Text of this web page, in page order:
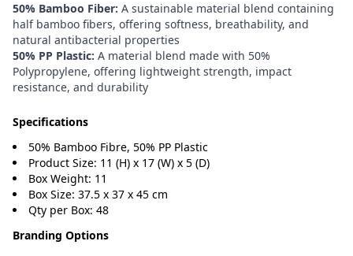
50% Bamboo Fiber: A sustainable material blend containing
half bamboo fibers, offering softness, breathability, and
natural antibacterial properties
50% PP Plastic: A material blend made with 50%
Polypropylene, offering lightweight strength, impact
resistance, and durability
Specifications
50% Bamboo Fibre, 50% PP Plastic
Product Size: 11 (H) x 17 (W) x 5 (D)
Box Weight: 11
Box Size: 37.5 x 37 x 45 cm
Qty per Box: 48
Branding Options